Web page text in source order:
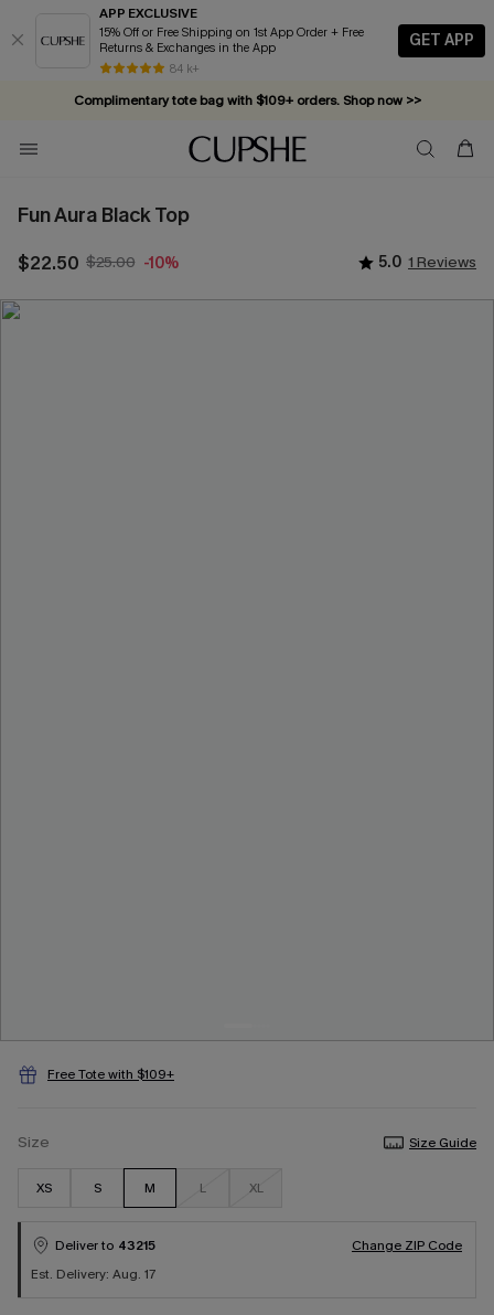
APP EXCLUSIVE
15% Off or Free Shipping on 1st App Order + Free
Returns & Exchanges in the App
84 k+
GET APP
Complimentary tote bag with $109+ orders. Shop now >>
Vacation-ready favorites, now 10–50% off. Shop Now >>
Subscribe & enjoy 15% off — no minimum required!
Fun Aura Black Top
$22.50 $25.00 -10% 5.0 1 Reviews
Free Tote with $109+
Size Size Guide
XS S M L XL
Deliver to 43215
Change ZIP Code
Est. Delivery: Aug. 17